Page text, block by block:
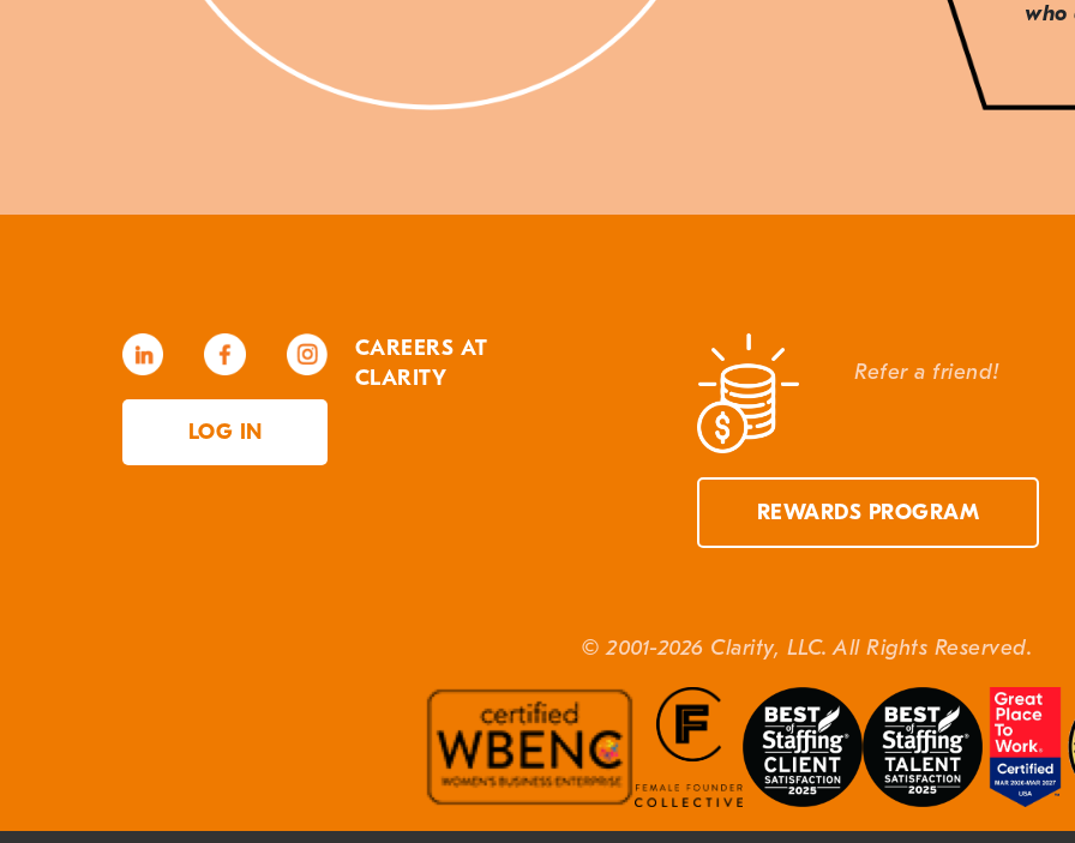
who
LOG IN
CAREERS AT
CLARITY
Refer a friend!
REWARDS PROGRAM
© 2001-2026 Clarity, LLC. All Rights Reserved.